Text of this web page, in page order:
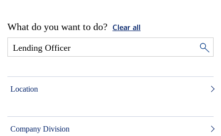
What do you want to do? Clear all
Location
Company Division